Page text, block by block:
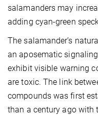
salamanders may
adding cyan-green
The salamander’s
an aposematic
exhibit visible warning
are toxic. The link
compounds was first
than a century ago with